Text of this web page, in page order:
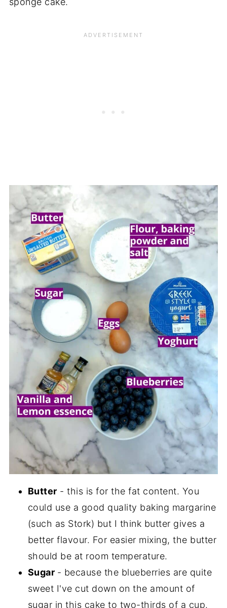
Butter - this is for the fat content. You
could use a good quality baking margarine
(such as Stork) but I think butter gives a
better flavour. For easier mixing, the butter
should be at room temperature.
Sugar - because the blueberries are quite
sweet I've cut down on the amount of
sugar in this cake to two-thirds of a cup.